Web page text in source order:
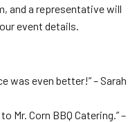
and a representative will
event details.
was even better!” – Sarah
Mr. Corn BBQ Catering.” –